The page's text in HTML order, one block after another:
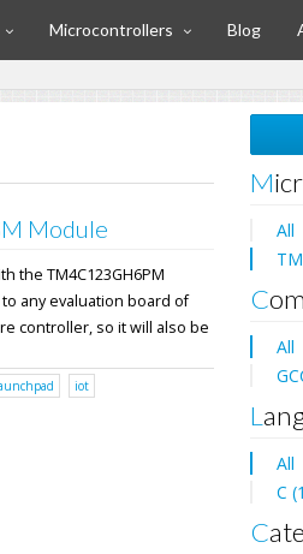
Microcontrollers Blog
Module
the TM4C123GH6PM
any evaluation board of
controller, so it will also be
iot
All
All
All
C